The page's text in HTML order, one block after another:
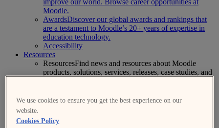
improve our world. Browse career opportunities at
Moodle.
AwardsDiscover our global awards and rankings that
are a testament to Moodle’s 20+ years of expertise in
education technology.
Accessibility
Resources
ResourcesFind news and resources about Moodle
products, solutions, services, releases, case studies, and
We use cookies to ensure you get the best experience on our
website.
Cookies Policy